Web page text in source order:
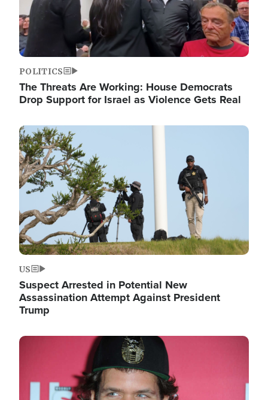
POLITICS
The Threats Are Working: House Democrats
Drop Support for Israel as Violence Gets Real
Image
US
Suspect Arrested in Potential New
Assassination Attempt Against President
Trump
Image